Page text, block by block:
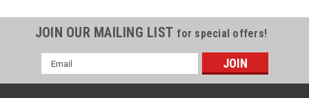
JOIN OUR MAILING LIST for special offers!
Email
Address